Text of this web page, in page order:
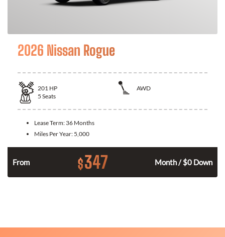
2026 Nissan Rogue
201 HP
AWD
5 Seats
Lease Term: 36 Months
Miles Per Year: 5,000
From $347 Month / $0 Down